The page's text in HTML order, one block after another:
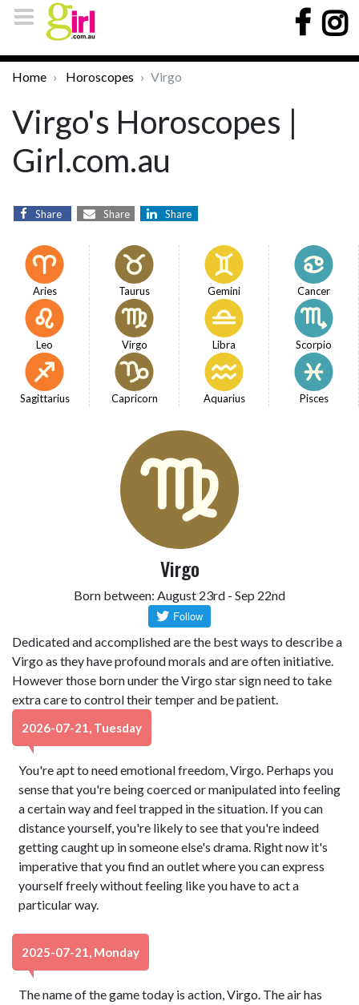
Home Horoscopes Virgo
Virgo's Horoscopes |
Girl.com.au
Share Share Share
Aries Taurus Gemini Cancer
Leo Virgo Libra Scorpio
Sagittarius Capricorn Aquarius Pisces
Virgo
Born between: August 23rd - Sep 22nd
Dedicated and accomplished are the best ways to describe a
Virgo as they have profound morals and are often initiative.
However those born under the Virgo star sign need to take
extra care to control their temper and be patient.
2026-07-21, Tuesday
You're apt to need emotional freedom, Virgo. Perhaps you
sense that you're being coerced or manipulated into feeling
a certain way and feel trapped in the situation. If you can
distance yourself, you're likely to see that you're indeed
getting caught up in someone else's drama. Right now it's
imperative that you find an outlet where you can express
yourself freely without feeling like you have to act a
particular way.
2025-07-21, Monday
The name of the game today is action, Virgo. The air has